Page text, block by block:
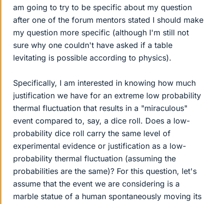
am going to try to be specific about my question
after one of the forum mentors stated I should make
my question more specific (although I'm still not
sure why one couldn't have asked if a table
levitating is possible according to physics).
Specifically, I am interested in knowing how much
justification we have for an extreme low probability
thermal fluctuation that results in a "miraculous"
event compared to, say, a dice roll. Does a low-
probability dice roll carry the same level of
experimental evidence or justification as a low-
probability thermal fluctuation (assuming the
probabilities are the same)? For this question, let's
assume that the event we are considering is a
marble statue of a human spontaneously moving its